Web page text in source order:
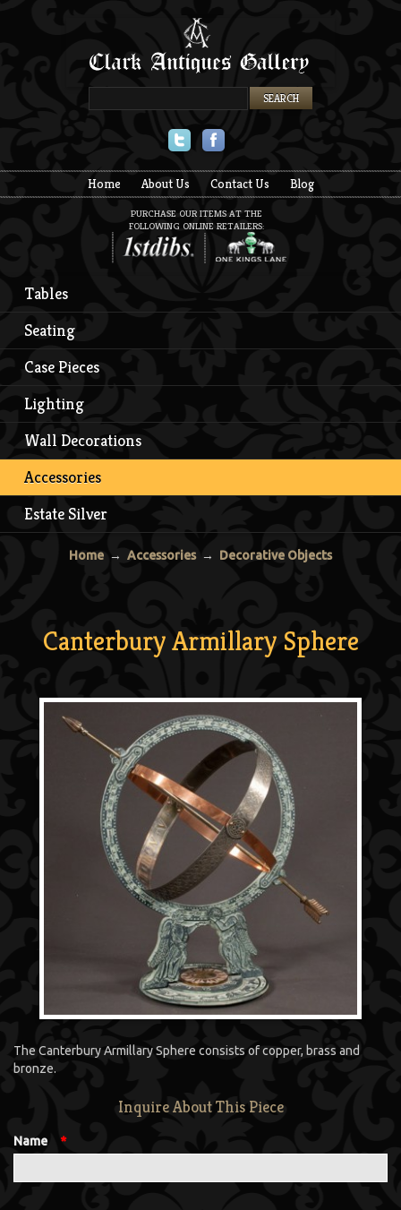
Home About Us Contact Us Blog
PURCHASE OUR ITEMS AT THE
FOLLOWING ONLINE RETAILERS:
Tables
Seating
Case Pieces
Lighting
Wall Decorations
Accessories
Estate Silver
Home → Accessories→ Decorative Objects
Canterbury Armillary Sphere
The Canterbury Armillary Sphere consists of copper, brass and
bronze.
Inquire About This Piece
Name *